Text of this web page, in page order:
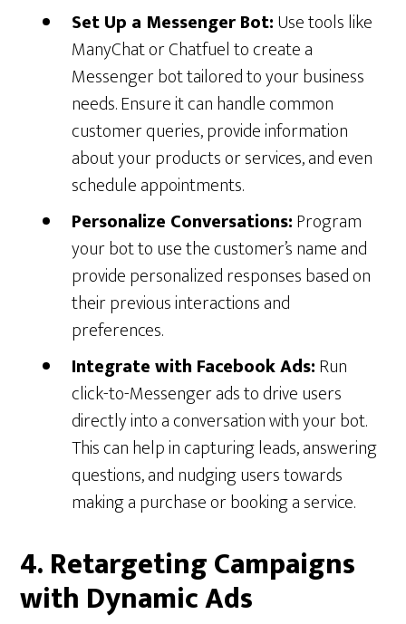
Set Up a Messenger Bot:Use tools like
ManyChat or Chatfuel to create a
Messenger bot tailored to your business
needs. Ensure it can handle common
customer queries, provide information
about your products or services, and even
schedule appointments.
Personalize Conversations:Program
your bot to use the customer’s name and
provide personalized responses based on
their previous interactions and
preferences.
Integrate with Facebook Ads:Run
click-to-Messenger ads to drive users
directly into a conversation with your bot.
This can help in capturing leads, answering
questions, and nudging users towards
making a purchase or booking a service.
4. Retargeting Campaigns
with Dynamic Ads